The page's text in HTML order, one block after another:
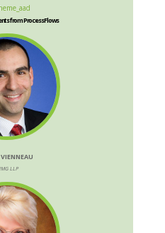
from Process Flows
LLP